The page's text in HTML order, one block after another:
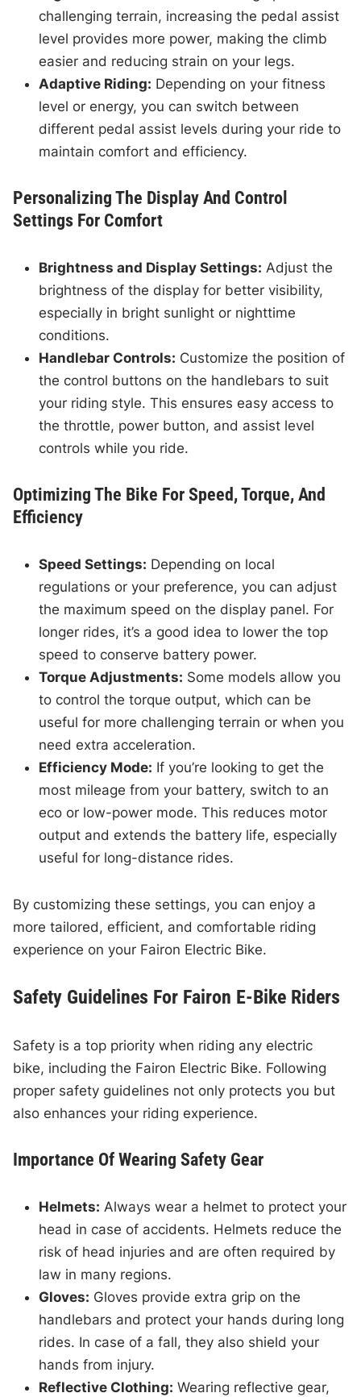
challenging terrain, increasing the pedal assist
level provides more power, making the climb
easier and reducing strain on your legs.
Adaptive Riding: Depending on your fitness
level or energy, you can switch between
different pedal assist levels during your ride to
maintain comfort and efficiency.
Personalizing The Display And Control
Settings For Comfort
Brightness and Display Settings: Adjust the
brightness of the display for better visibility,
especially in bright sunlight or nighttime
conditions.
Handlebar Controls: Customize the position of
the control buttons on the handlebars to suit
your riding style. This ensures easy access to
the throttle, power button, and assist level
controls while you ride.
Optimizing The Bike For Speed, Torque, And
Efficiency
Speed Settings: Depending on local
regulations or your preference, you can adjust
the maximum speed on the display panel. For
longer rides, it’s a good idea to lower the top
speed to conserve battery power.
Torque Adjustments: Some models allow you
to control the torque output, which can be
useful for more challenging terrain or when you
need extra acceleration.
Efficiency Mode: If you’re looking to get the
most mileage from your battery, switch to an
eco or low-power mode. This reduces motor
output and extends the battery life, especially
useful for long-distance rides.
By customizing these settings, you can enjoy a
more tailored, efficient, and comfortable riding
experience on your Fairon Electric Bike.
Safety Guidelines For Fairon E-Bike Riders
Safety is a top priority when riding any electric
bike, including the Fairon Electric Bike. Following
proper safety guidelines not only protects you but
also enhances your riding experience.
Importance Of Wearing Safety Gear
Helmets: Always wear a helmet to protect your
head in case of accidents. Helmets reduce the
risk of head injuries and are often required by
law in many regions.
Gloves: Gloves provide extra grip on the
handlebars and protect your hands during long
rides. In case of a fall, they also shield your
hands from injury.
Reflective Clothing: Wearing reflective gear,